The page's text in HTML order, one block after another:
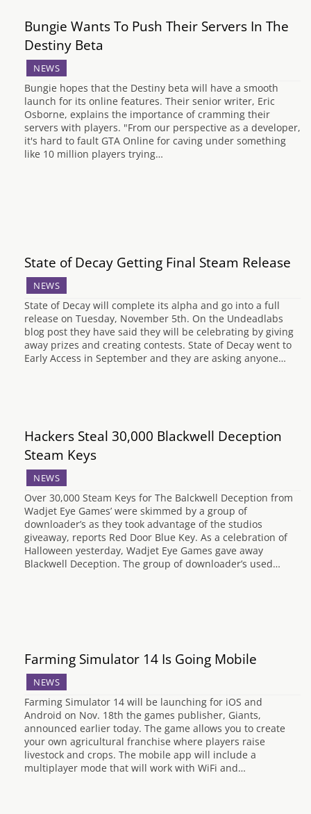
Bungie Wants To Push Their Servers In The
Destiny Beta
NEWS
Bungie hopes that the Destiny beta will have a smooth
launch for its online features. Their senior writer, Eric
Osborne, explains the importance of cramming their
servers with players. "From our perspective as a developer,
it's hard to fault GTA Online for caving under something
like 10 million players trying…
State of Decay Getting Final Steam Release
NEWS
State of Decay will complete its alpha and go into a full
release on Tuesday, November 5th. On the Undeadlabs
blog post they have said they will be celebrating by giving
away prizes and creating contests. State of Decay went to
Early Access in September and they are asking anyone…
Hackers Steal 30,000 Blackwell Deception
Steam Keys
NEWS
Over 30,000 Steam Keys for The Balckwell Deception from
Wadjet Eye Games’ were skimmed by a group of
downloader’s as they took advantage of the studios
giveaway, reports Red Door Blue Key. As a celebration of
Halloween yesterday, Wadjet Eye Games gave away
Blackwell Deception. The group of downloader’s used…
Farming Simulator 14 Is Going Mobile
NEWS
Farming Simulator 14 will be launching for iOS and
Android on Nov. 18th the games publisher, Giants,
announced earlier today. The game allows you to create
your own agricultural franchise where players raise
livestock and crops. The mobile app will include a
multiplayer mode that will work with WiFi and…